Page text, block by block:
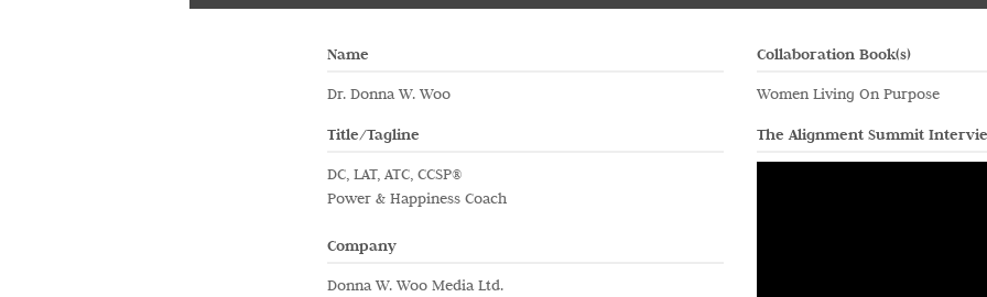
Name
Dr. Donna W. Woo
Title/Tagline
DC, LAT, ATC, CCSP®
Power & Happiness Coach
Company
Donna W. Woo Media Ltd.
Collaboration Book(s)
Women Living On Purpose
The Alignment Summit